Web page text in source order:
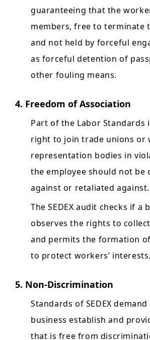
guaranteeing that the
members, free to terminate
and not held by forceful
as forceful detention of
other fouling means.
4. Freedom of Association
Part of the Labor Standards
right to join trade unions or
representation bodies in
the employee should not be
against or retaliated against.
The SEDEX audit checks if a
observes the rights to
and permits the formation
to protect workers’ interests.
5. Non-Discrimination
Standards of SEDEX
business establish and
that is free from